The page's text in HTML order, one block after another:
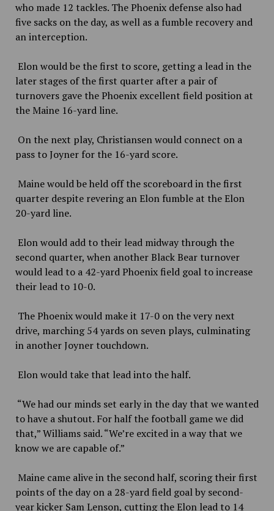
who made 12 tackles. The Phoenix defense also had
five sacks on the day, as well as a fumble recovery and
an interception.
Elon would be the first to score, getting a lead in the
later stages of the first quarter after a pair of
turnovers gave the Phoenix excellent field position at
the Maine 16-yard line.
On the next play, Christiansen would connect on a
pass to Joyner for the 16-yard score.
Maine would be held off the scoreboard in the first
quarter despite revering an Elon fumble at the Elon
20-yard line.
Elon would add to their lead midway through the
second quarter, when another Black Bear turnover
would lead to a 42-yard Phoenix field goal to increase
their lead to 10-0.
The Phoenix would make it 17-0 on the very next
drive, marching 54 yards on seven plays, culminating
in another Joyner touchdown.
Elon would take that lead into the half.
“We had our minds set early in the day that we wanted
to have a shutout. For half the football game we did
that,” Williams said. “We’re excited in a way that we
know we are capable of.”
Maine came alive in the second half, scoring their first
points of the day on a 28-yard field goal by second-
year kicker Sam Lenson, cutting the Elon lead to 14